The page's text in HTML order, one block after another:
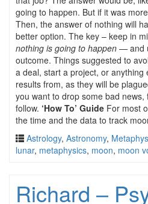
going to happen. But if it was
Then, the answer of nothing will
better option. The key – keep in
nothing is going to happen — and
outcome. Things suggested to
a deal, start a project, or anything
results from, as they will be
you want to drop some bad news,
follow. ‘How To’ Guide For most
the time and the data to track
Astrology, Astronomy,
lunar, metaphysics, moon, moon
Richard –